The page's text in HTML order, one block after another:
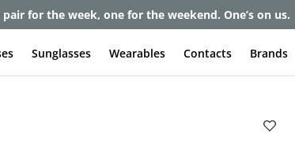
off and pay frames as little as $0 with your insurance
Sunglasses Wearables Contacts Brands